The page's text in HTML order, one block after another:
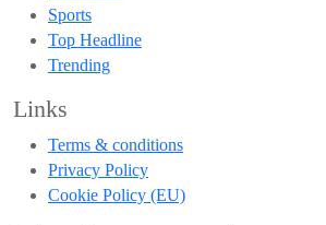
Sports
Top Headline
Trending
Links
Terms & conditions
Privacy Policy
Cookie Policy (EU)